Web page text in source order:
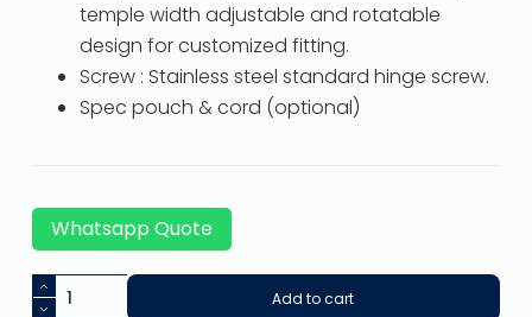
temple width adjustable and rotatable
design for customized fitting.
Screw : Stainless steel standard hinge screw.
Spec pouch & cord (optional)
Whatsapp Quote
Add to cart